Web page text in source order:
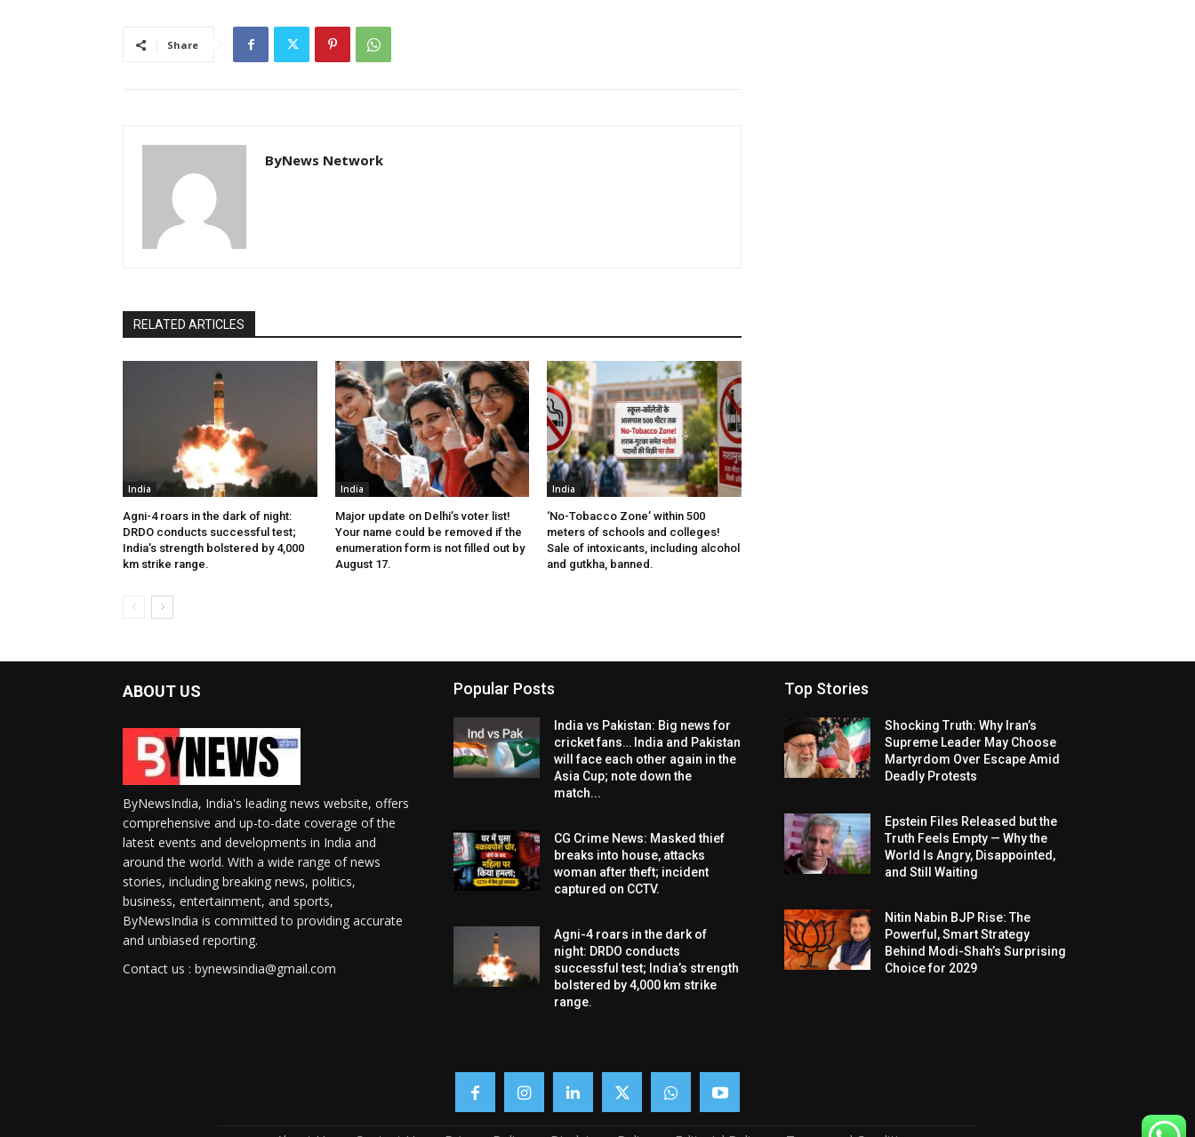
Share
ByNews Network
RELATED ARTICLES
India
Agni-4 roars in the dark of night:
DRDO conducts successful test;
India’s strength bolstered by 4,000
km strike range.
India
Major update on Delhi’s voter list!
Your name could be removed if the
enumeration form is not filled out by
August 17.
India
‘No-Tobacco Zone’ within 500
meters of schools and colleges!
Sale of intoxicants, including alcohol
and gutkha, banned.
ABOUT US
ByNewsIndia, India's leading news website, offers
comprehensive and up-to-date coverage of the
latest events and developments in India and
around the world. With a wide range of news
stories, including breaking news, politics,
business, entertainment, and sports,
ByNewsIndia is committed to providing accurate
and unbiased reporting.
Contact us : bynewsindia@gmail.com
Popular Posts
India vs Pakistan: Big news for
cricket fans… India and Pakistan
will face each other again in the
Asia Cup; note down the
match...
CG Crime News: Masked thief
breaks into house, attacks
woman after theft; incident
captured on CCTV.
Agni-4 roars in the dark of
night: DRDO conducts
successful test; India’s strength
bolstered by 4,000 km strike
range.
Top Stories
Shocking Truth: Why Iran’s
Supreme Leader May Choose
Martyrdom Over Escape Amid
Deadly Protests
Epstein Files Released but the
Truth Feels Empty — Why the
World Is Angry, Disappointed,
and Still Waiting
Nitin Nabin BJP Rise: The
Powerful, Smart Strategy
Behind Modi-Shah’s Surprising
Choice for 2029